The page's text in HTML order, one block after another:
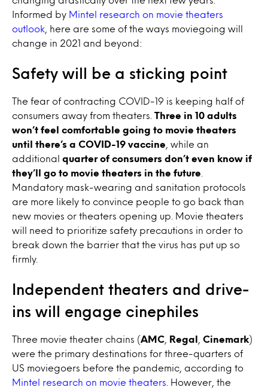
Informed by Mintel research on movie theaters
outlook , here are some of the ways moviegoing will
change in 2021 and beyond:
Safety will be a sticking point
The fear of contracting COVID-19 is keeping half of
consumers away from theaters. Three in 10 adults
won’t feel comfortable going to movie theaters
until there’s a COVID-19 vaccine , while an
additional quarter of consumers don’t even know if
they’ll go to movie theaters in the future
Mandatory mask-wearing and sanitation protocols
are more likely to convince people to go back than
new movies or theaters opening up. Movie theaters
will need to prioritize safety precautions in order to
break down the barrier that the virus has put up so
firmly.
Independent theaters and drive-
ins will engage cinephiles
Three movie theater chains (AMC Regal Cinemark)
were the primary destinations for three-quarters of
US moviegoers before the pandemic, according to
Mintel research on movie theaters . However, the